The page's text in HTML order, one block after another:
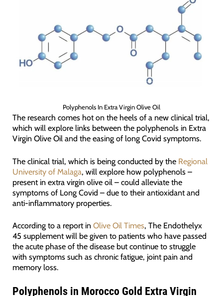
Polyphenols In Extra Virgin Olive Oil
The research comes hot on the heels of a new clinical trial,
which will explore links between the polyphenols in Extra
Virgin Olive Oil and the easing of long Covid symptoms.
The clinical trial, which is being conducted by the Regional
University of Malaga, will explore how polyphenols –
present in extra virgin olive oil – could alleviate the
symptoms of Long Covid – due to their antioxidant and
anti-inflammatory properties.
According to a report in Olive Oil Times, The Endothelyx
45 supplement will be given to patients who have passed
the acute phase of the disease but continue to struggle
with symptoms such as chronic fatigue, joint pain and
memory loss.
Polyphenols in Morocco Gold Extra Virgin